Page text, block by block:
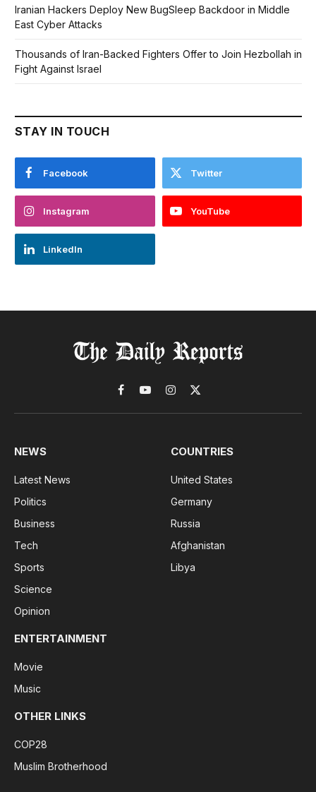
Iranian Hackers Deploy New BugSleep Backdoor in Middle
East Cyber Attacks
Thousands of Iran-Backed Fighters Offer to Join Hezbollah in
Fight Against Israel
STAY IN TOUCH
Facebook Twitter
Instagram YouTube
LinkedIn
Facebook
YouTubeInstagram
X
(Twitter)
NEWS
Latest News
Politics
Business
Tech
Sports
Science
Opinion
COUNTRIES
United States
Germany
Russia
Afghanistan
Libya
ENTERTAINMENT
Movie
Music
OTHER LINKS
COP28
Muslim Brotherhood